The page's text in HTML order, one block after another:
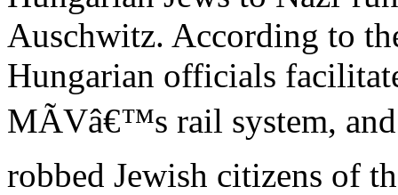
Auschwitz. According to
Hungarian officials
MÃVâ€™s rail system,
robbed Jewish citizens of